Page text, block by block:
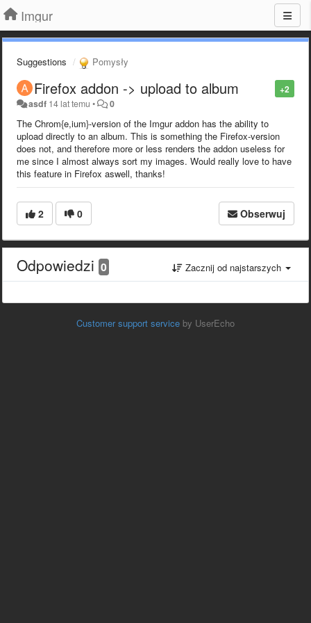
Imgur
Suggestions Pomysły
+2
Firefox addon -> upload to album
asdf 14 lat temu • 0
The Chrom{e,ium}-version of the Imgur addon has the ability to
upload directly to an album. This is something the Firefox-version
does not, and therefore more or less renders the addon useless for
me since I almost always sort my images. Would really love to have
this feature in Firefox aswell, thanks!
2 0 Obserwuj
Odpowiedzi 0 Zacznij od najstarszych
Customer support service by UserEcho